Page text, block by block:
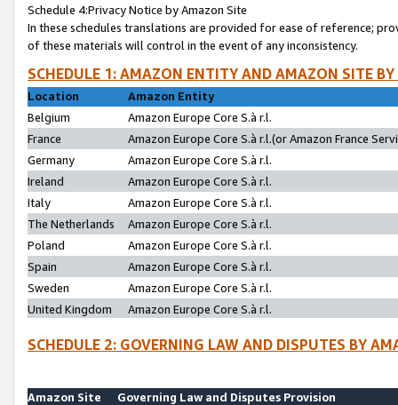
Schedule 4:Privacy Notice by Amazon Site
In these schedules translations are provided for ease of reference;
of these materials will control in the event of any inconsistency.
SCHEDULE 1: AMAZON ENTITY AND AMAZON SITE
Location
Amazon Entity
Belgium
Amazon Europe Core S.à r.l.
France
Amazon Europe Core S.à r.l.(or Amazon France
Germany
Amazon Europe Core S.à r.l.
Ireland
Amazon Europe Core S.à r.l.
Italy
Amazon Europe Core S.à r.l.
The Netherlands
Amazon Europe Core S.à r.l.
Poland
Amazon Europe Core S.à r.l.
Spain
Amazon Europe Core S.à r.l.
Sweden
Amazon Europe Core S.à r.l.
United Kingdom
Amazon Europe Core S.à r.l.
SCHEDULE 2: GOVERNING LAW AND DISPUTES BY
Amazon Site
Governing Law and Disputes Provision